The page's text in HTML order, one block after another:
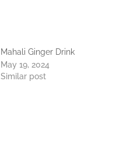
Mahali Ginger Drink
May 19, 2024
Similar post